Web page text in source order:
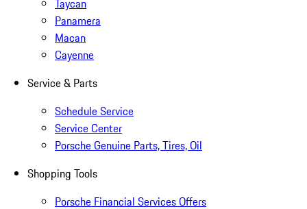
Taycan
Panamera
Macan
Cayenne
Service & Parts
Schedule Service
Service Center
Porsche Genuine Parts, Tires, Oil
Shopping Tools
Porsche Financial Services Offers